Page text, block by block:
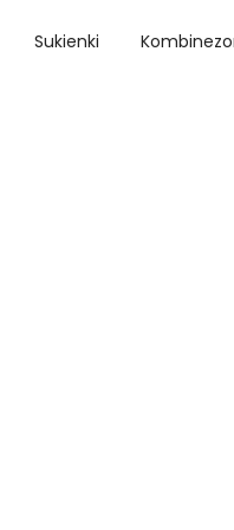
Sukienki